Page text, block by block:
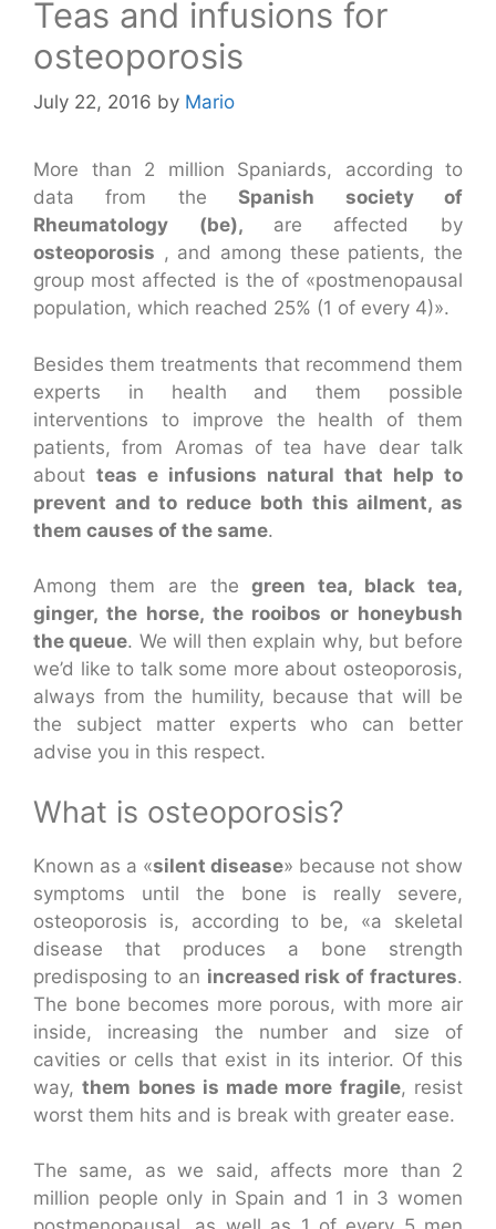
Teas and infusions for
osteoporosis
July 22, 2016 by Mario
More than 2 million Spaniards, according to
data from theSpanish society of
Rheumatology (be), are affected by
osteoporosis , and among these patients, the
group most affected is the of «postmenopausal
population, which reached 25% (1 of every 4)».
Besides them treatments that recommend them
experts in health and them possible
interventions to improve the health of them
patients, from Aromas of tea have dear talk
about teas e infusions natural that help to
prevent and to reduce both this ailment, as
them causes of the same.
Among them are the green tea, black tea,
ginger, the horse, the rooibos or honeybush
the queue. We will then explain why, but before
we’d like to talk some more about osteoporosis,
always from the humility, because that will be
the subject matter experts who can better
advise you in this respect.
What is osteoporosis?
Known as a «silent disease» because not show
symptoms until the bone is really severe,
osteoporosis is, according to be, «a skeletal
disease that produces a bone strength
predisposing to an increased risk of fractures.
The bone becomes more porous, with more air
inside, increasing the number and size of
cavities or cells that exist in its interior. Of this
way,them bones is made more fragile, resist
worst them hits and is break with greater ease.
The same, as we said, affects more than 2
million people only in Spain and 1 in 3 women